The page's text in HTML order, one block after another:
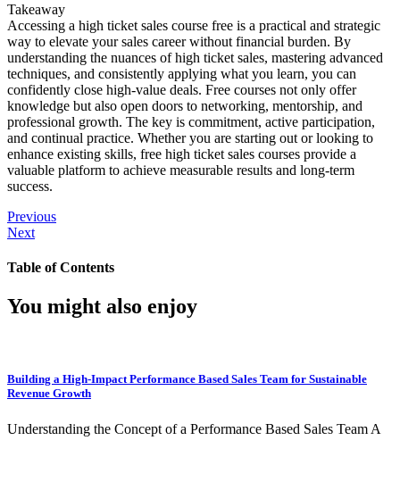
Takeaway
Accessing a high ticket sales course free is a practical and strategic
way to elevate your sales career without financial burden. By
understanding the nuances of high ticket sales, mastering advanced
techniques, and consistently applying what you learn, you can
confidently close high-value deals. Free courses not only offer
knowledge but also open doors to networking, mentorship, and
professional growth. The key is commitment, active participation,
and continual practice. Whether you are starting out or looking to
enhance existing skills, free high ticket sales courses provide a
valuable platform to achieve measurable results and long-term
success.
Previous
Next
Table of Contents
You might also enjoy
Building a High-Impact Performance Based Sales Team for Sustainable
Revenue Growth
Understanding the Concept of a Performance Based Sales Team A